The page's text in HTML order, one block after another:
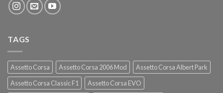
TAGS
Assetto Corsa Assetto Corsa 2006 Mod
Assetto Corsa Albert Park
Assetto Corsa Classic F1
Assetto Corsa EVO